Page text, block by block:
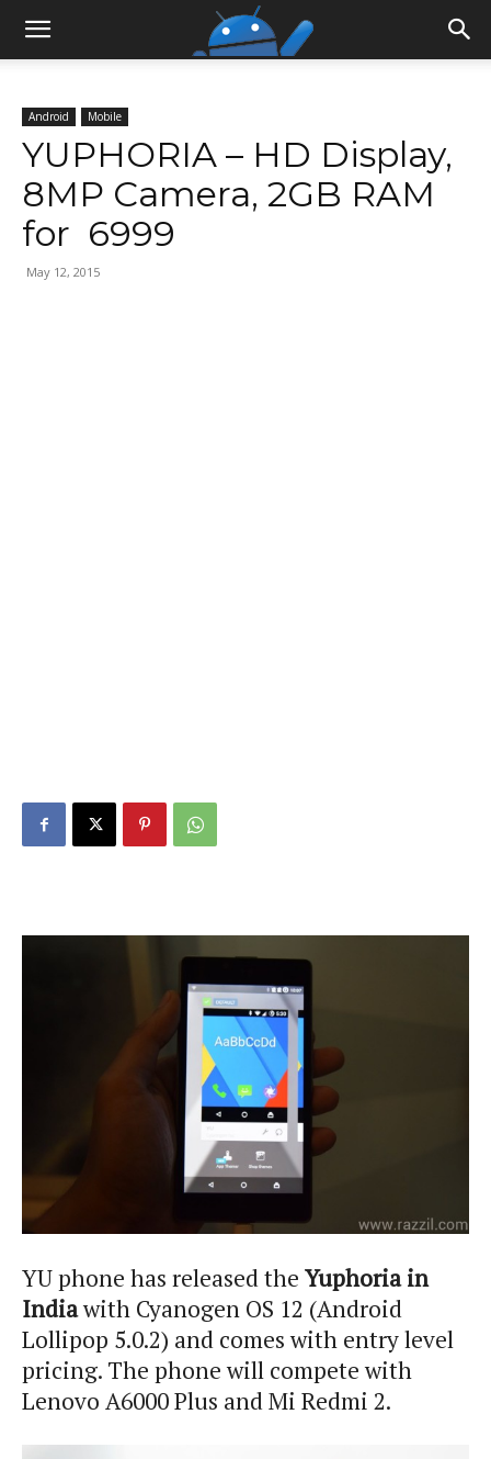
Android Mobile
YUPHORIA – HD Display,
8MP Camera, 2GB RAM
for ₹ 6999
May 12, 2015
YU phone has released the Yuphoria in
Indiawith Cyanogen OS 12 (Android
Lollipop 5.0.2) and comes with entry level
pricing. The phone will compete with
Lenovo A6000 Plus and Mi Redmi 2.